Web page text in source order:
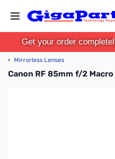
Get your order
‹ Mirrorless Lenses
Canon RF 85mm f/2 Macro